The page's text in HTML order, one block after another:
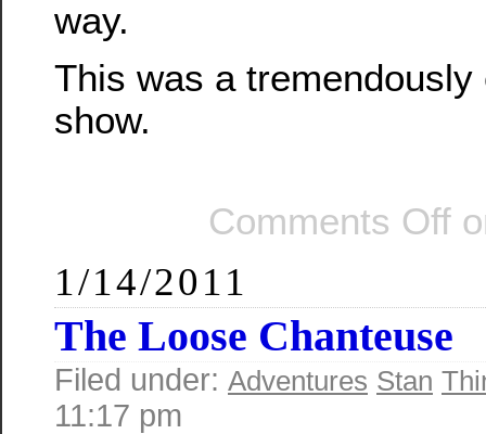
way.
This was a tremendously
show.
Comments Off
1/14/2011
The Loose Chanteuse
Filed under: Adventures Stan
11:17 pm